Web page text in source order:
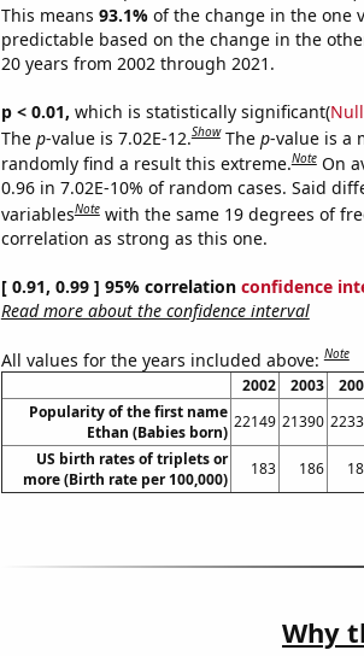
This means 93.1% of the change in the one
predictable based on the change in the
20 years from 2002 through 2021.
p < 0.01, which is statistically significant(
The p-value is 7.02E-12.Show The p-value is a
randomly find a result this extreme.Note On
0.96 in 7.02E-10% of random cases. Said
variablesNote with the same 19 degrees of
correlation as strong as this one.
[ 0.91, 0.99 ] 95% correlation confidence
Read more about the confidence interval
All values for the years included above:Note
2002 2003
Popularity of the first name
Ethan (Babies born)
22149 21390
US birth rates of triplets or
more (Birth rate per 100,000)
183 186
Why